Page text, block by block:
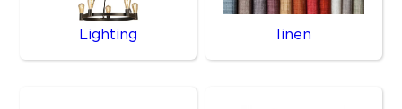
Lighting linen